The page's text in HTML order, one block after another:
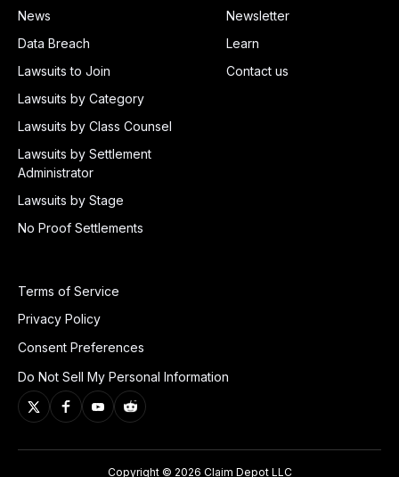
News
Data Breach
Lawsuits to Join
Lawsuits by Category
Lawsuits by Class Counsel
Lawsuits by Settlement
Administrator
Lawsuits by Stage
No Proof Settlements
Newsletter
Learn
Contact us
Terms of Service
Privacy Policy
Consent Preferences
Do Not Sell My Personal Information
Copyright © 2026 Claim Depot LLC